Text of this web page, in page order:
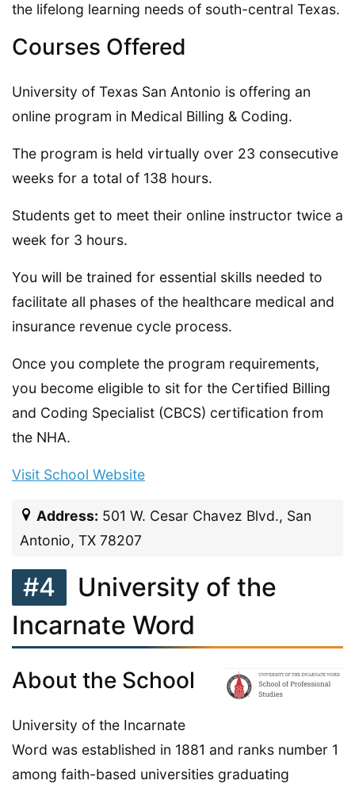
the lifelong learning needs of south-central Texas.
Courses Offered
University of Texas San Antonio is offering an
online program in Medical Billing & Coding.
The program is held virtually over 23 consecutive
weeks for a total of 138 hours.
Students get to meet their online instructor twice a
week for 3 hours.
You will be trained for essential skills needed to
facilitate all phases of the healthcare medical and
insurance revenue cycle process.
Once you complete the program requirements,
you become eligible to sit for the Certified Billing
and Coding Specialist (CBCS) certification from
the NHA.
Visit School Website
Address: 501 W. Cesar Chavez Blvd., San
Antonio, TX 78207
#4
University of the
Incarnate Word
About the School
University of the Incarnate
Word was established in 1881 and ranks number 1
among faith-based universities graduating